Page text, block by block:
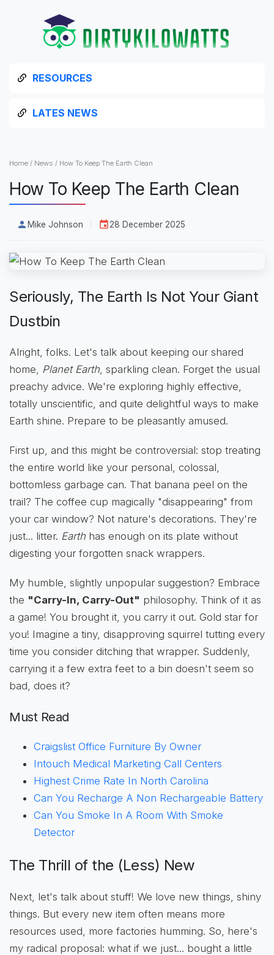
RESOURCES
LATES NEWS
Home / News / How To Keep The Earth Clean
How To Keep The Earth Clean
Mike Johnson 28 December 2025
Seriously, The Earth Is Not Your Giant
Dustbin
Alright, folks. Let's talk about keeping our shared
home, Planet Earth, sparkling clean. Forget the usual
preachy advice. We're exploring highly effective,
totally unscientific, and quite delightful ways to make
Earth shine. Prepare to be pleasantly amused.
First up, and this might be controversial: stop treating
the entire world like your personal, colossal,
bottomless garbage can. That banana peel on the
trail? The coffee cup magically "disappearing" from
your car window? Not nature's decorations. They're
just... litter. Earth has enough on its plate without
digesting your forgotten snack wrappers.
My humble, slightly unpopular suggestion? Embrace
the "Carry-In, Carry-Out" philosophy. Think of it as
a game! You brought it, you carry it out. Gold star for
you! Imagine a tiny, disapproving squirrel tutting every
time you consider ditching that wrapper. Suddenly,
carrying it a few extra feet to a bin doesn't seem so
bad, does it?
Must Read
Craigslist Office Furniture By Owner
Intouch Medical Marketing Call Centers
Highest Crime Rate In North Carolina
Can You Recharge A Non Rechargeable Battery
Can You Smoke In A Room With Smoke
Detector
The Thrill of the (Less) New
Next, let's talk about stuff! We love new things, shiny
things. But every new item often means more
resources used, more factories humming. So, here's
my radical proposal: what if we just... bought a little